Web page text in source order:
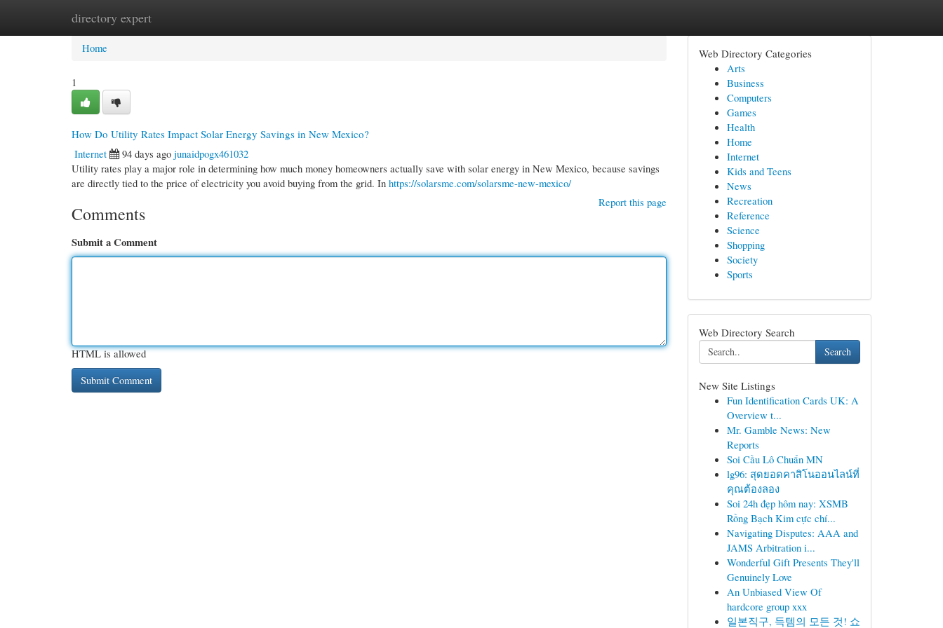
directory expert
Home New Site Listings
Home
1
How Do Utility Rates Impact Solar Energy Savings in New Mexico?
Internet
94 days ago junaidpogx461032
Utility rates play a major role in determining how much money homeowners actually save with solar energy in New Mexico, because savings
are directly tied to the price of electricity you avoid buying from the grid. In https://solarsme.com/solarsme-new-mexico/
Report this page
Comments
Submit a Comment
HTML is allowed
Web Directory Categories
Arts
Business
Computers
Games
Health
Home
Internet
Kids and Teens
News
Recreation
Reference
Science
Shopping
Society
Sports
Web Directory Search
Search
New Site Listings
Fun Identification Cards UK: A
Overview t...
Mr. Gamble News: New
Reports
Soi Cầu Lô Chuẩn MN
lg96: สุดยอดคาสิโนออนไลน์ที่
คุณต้องลอง
Soi 24h đẹp hôm nay: XSMB
Rồng Bạch Kim cực chí...
Navigating Disputes: AAA and
JAMS Arbitration i...
Wonderful Gift Presents They'll
Genuinely Love
An Unbiased View Of
hardcore group xxx
일본직구, 득템의 모든 것! 쇼